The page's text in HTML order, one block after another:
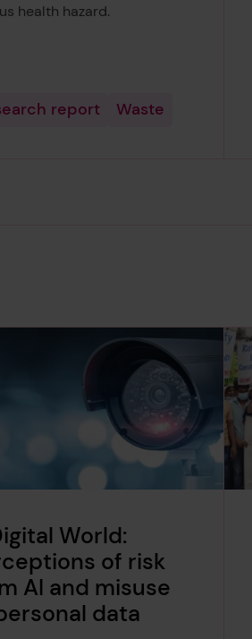
health hazard.
report Waste
World:
of risk
AI and misuse
data